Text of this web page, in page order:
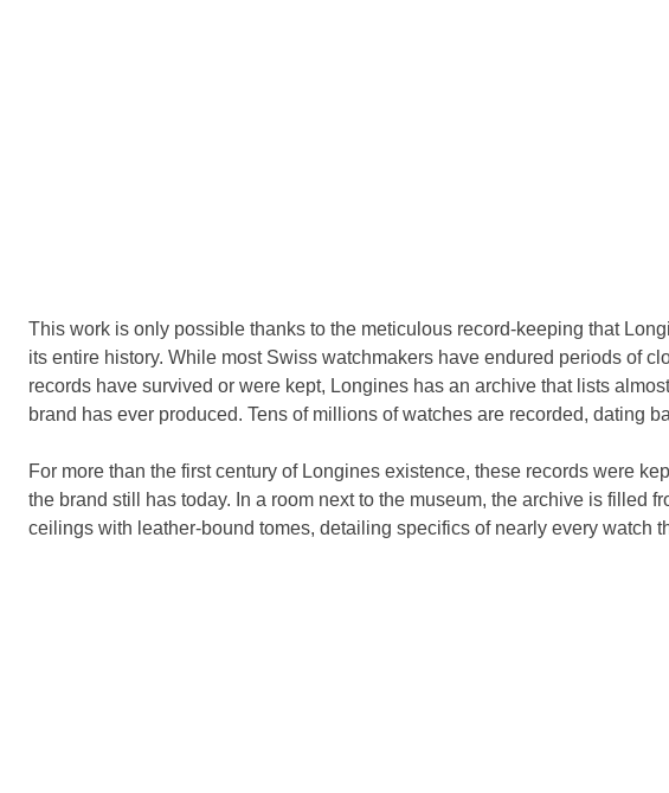
This work is only possible thanks to the meticulous record-keeping that
its entire history. While most Swiss watchmakers have endured periods of
records have survived or were kept, Longines has an archive that lists
brand has ever produced. Tens of millions of watches are recorded, dating
For more than the first century of Longines existence, these records were
the brand still has today. In a room next to the museum, the archive is filled
ceilings with leather-bound tomes, detailing specifics of nearly every watch